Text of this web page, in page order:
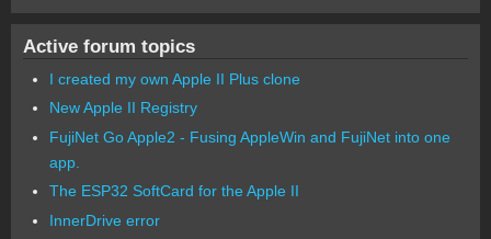
Active forum topics
I created my own Apple II Plus clone
New Apple II Registry
FujiNet Go Apple2 - Fusing AppleWin and FujiNet into one
app.
The ESP32 SoftCard for the Apple II
InnerDrive error